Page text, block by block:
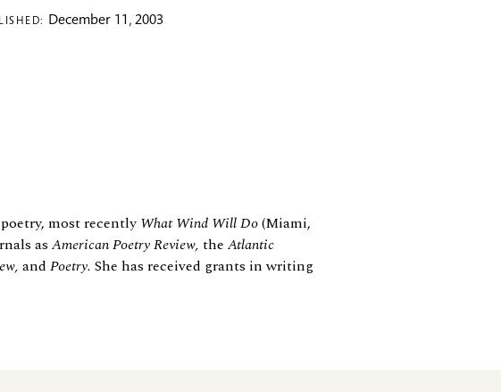
December 11, 2003
most recently What Wind Will Do(Miami,
as American Poetry Review, the Atlantic
and Poetry. She has received grants in writing